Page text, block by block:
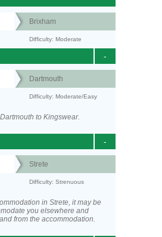
Brixham
Difficulty: Moderate
-
Dartmouth
Difficulty: Moderate/Easy
to Kingswear.
-
Strete
Difficulty: Strenuous
in Strete, it may be
you elsewhere and
from the accommodation.